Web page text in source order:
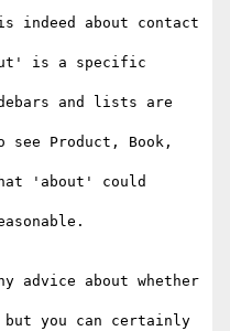
indeed about contact
is a specific
and lists are
Product, Book,
'about' could
advice about whether
you can certainly